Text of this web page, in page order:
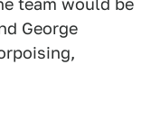
team would be
George